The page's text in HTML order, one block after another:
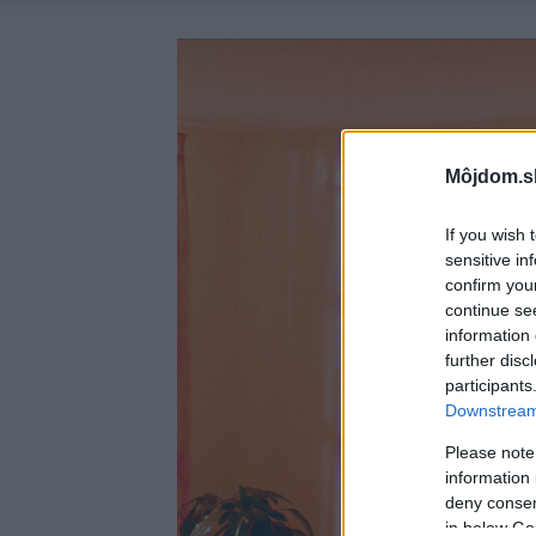
If you wish
sensitive
confirm
continue
information
further
Please
information
deny
in below